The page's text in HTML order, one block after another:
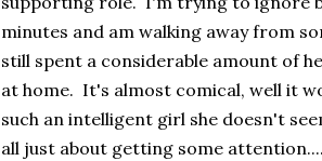
minutes and am walking away from
still spent a considerable amount of
at home. It's almost comical, well it
such an intelligent girl she doesn't
all just about getting some